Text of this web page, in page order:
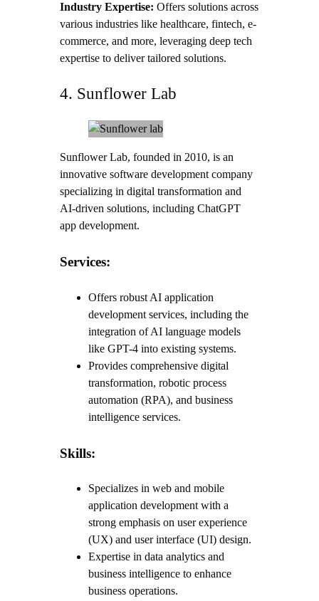
Industry Expertise: Offers solutions across
various industries like healthcare, fintech, e-
commerce, and more, leveraging deep tech
expertise to deliver tailored solutions.
4. Sunflower Lab
Sunflower Lab, founded in 2010, is an
innovative software development company
specializing in digital transformation and
AI-driven solutions, including ChatGPT
app development.
Services:
Offers robust AI application
development services, including the
integration of AI language models
like GPT-4 into existing systems.
Provides comprehensive digital
transformation, robotic process
automation (RPA), and business
intelligence services.
Skills:
Specializes in web and mobile
application development with a
strong emphasis on user experience
(UX) and user interface (UI) design.
Expertise in data analytics and
business intelligence to enhance
business operations.